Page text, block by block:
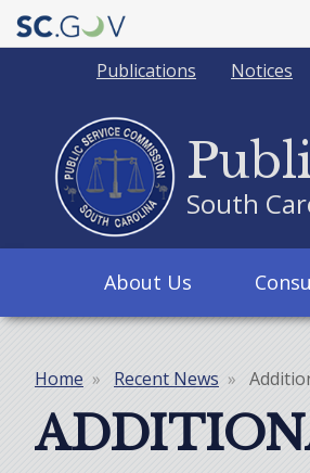
Quick
Links
Notices
Publications
South
Main
About Us
Home Recent News